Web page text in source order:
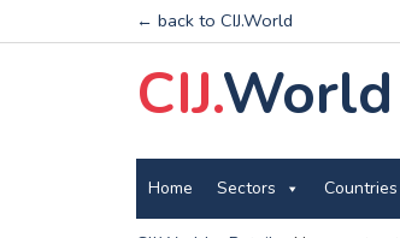
← back to CIJ.World
CIJ.World
Home Sectors Countries